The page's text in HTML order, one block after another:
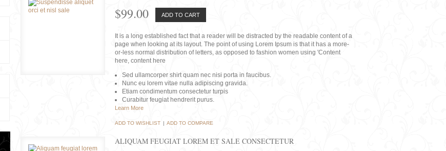
$99.00 ADD TO CART
It is a long established fact that a reader will be distracted by the readable content of a
page when looking at its layout. The point of using Lorem Ipsum is that it has a more-
or-less normal distribution of letters, as opposed to fashion women using 'Content
here, content here
Sed ullamcorper shirt quam nec nisi porta in faucibus.
Nunc eu lorem vitae nulla adipiscing gravida.
Etiam condimentum consectetur turpis
Curabitur feugiat hendrerit purus.
Learn More
ADD TO WISHLIST | ADD TO COMPARE
ALIQUAM FEUGIAT LOREM ET SALE CONSECTETUR